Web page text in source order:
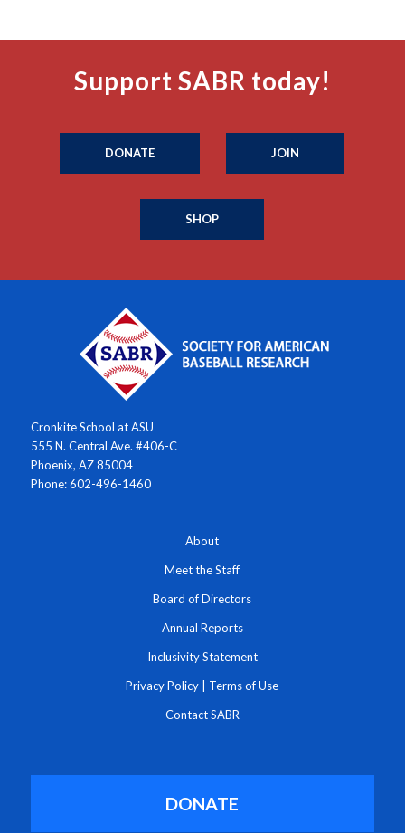
Support SABR today!
DONATE JOIN
SHOP
Cronkite School at ASU
555 N. Central Ave. #406-C
Phoenix, AZ 85004
Phone: 602-496-1460
About
Meet the Staff
Board of Directors
Annual Reports
Inclusivity Statement
Privacy Policy Terms of Use
Contact SABR
DONATE